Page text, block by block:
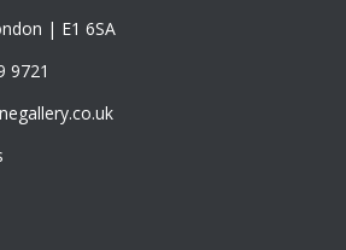
| E1 6SA
9721